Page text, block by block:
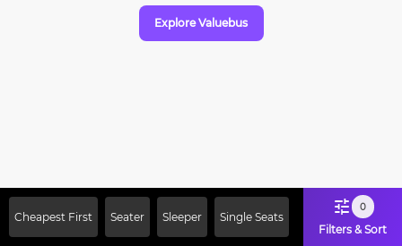
Explore Valuebus
Cheapest First Seater Sleeper Single Seats
0
Filters & Sort